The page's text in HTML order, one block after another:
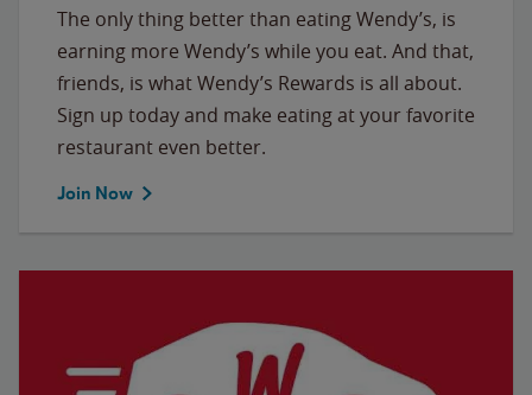
The only thing better than eating Wendy’s, is
earning more Wendy’s while you eat. And that,
friends, is what Wendy’s Rewards is all about.
Sign up today and make eating at your favorite
restaurant even better.
Join Now